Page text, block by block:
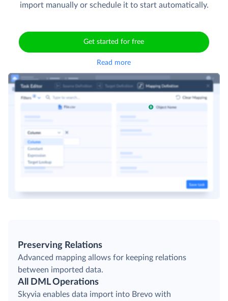
import manually or schedule it to start automatically.
Get started for free
Read more
Preserving Relations
Advanced mapping allows for keeping relations
between imported data.
All DML Operations
Skyvia enables data import into Brevo with